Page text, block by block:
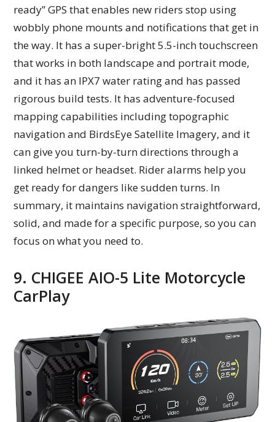
ready” GPS that enables new riders stop using
wobbly phone mounts and notifications that get in
the way. It has a super-bright 5.5-inch touchscreen
that works in both landscape and portrait mode,
and it has an IPX7 water rating and has passed
rigorous build tests. It has adventure-focused
mapping capabilities including topographic
navigation and BirdsEye Satellite Imagery, and it
can give you turn-by-turn directions through a
linked helmet or headset. Rider alarms help you
get ready for dangers like sudden turns. In
summary, it maintains navigation straightforward,
solid, and made for a specific purpose, so you can
focus on what you need to.
9. CHIGEE AIO-5 Lite Motorcycle
CarPlay